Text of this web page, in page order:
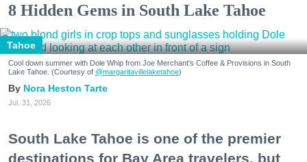
8 Hidden Gems in South Lake Tahoe
Tahoe
Cool down summer with Dole Whip from Joe Merchant's Coffee & Provisions in South
Lake Tahoe. (Courtesy of @margaritavillelaketahoe)
Nora Heston Tarte
Jul. 31, 2026
South Lake Tahoe is one of the premier
destinations for Bay Area travelers, but